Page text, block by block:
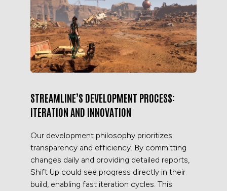
STREAMLINE’S DEVELOPMENT PROCESS:
ITERATION AND INNOVATION
Our development philosophy prioritizes
transparency and efficiency. By committing
changes daily and providing detailed reports,
Shift Up could see progress directly in their
build, enabling fast iteration cycles. This